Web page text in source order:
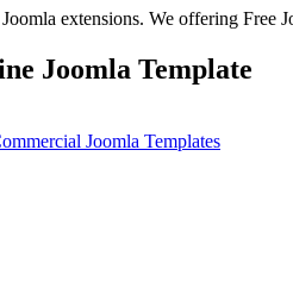
extensions. We offering Free
Joomla Template
Joomla Templates